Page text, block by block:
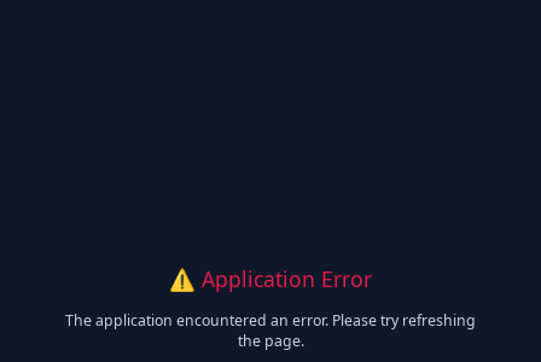
⚠️ Application Error
The application encountered an error. Please try refreshing
the page.